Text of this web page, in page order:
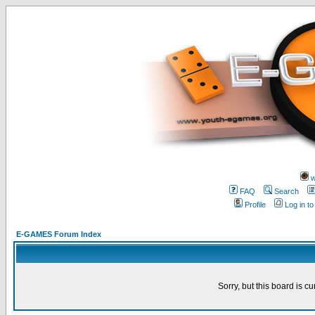
FAQ
Search
Profile
Log in
E-GAMES Forum Index
Sorry, but this board is